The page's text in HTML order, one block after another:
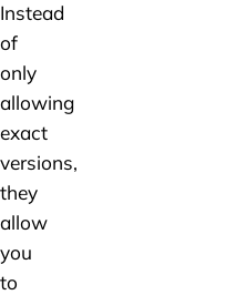
Instead
of
only
allowing
exact
versions,
they
allow
you
to